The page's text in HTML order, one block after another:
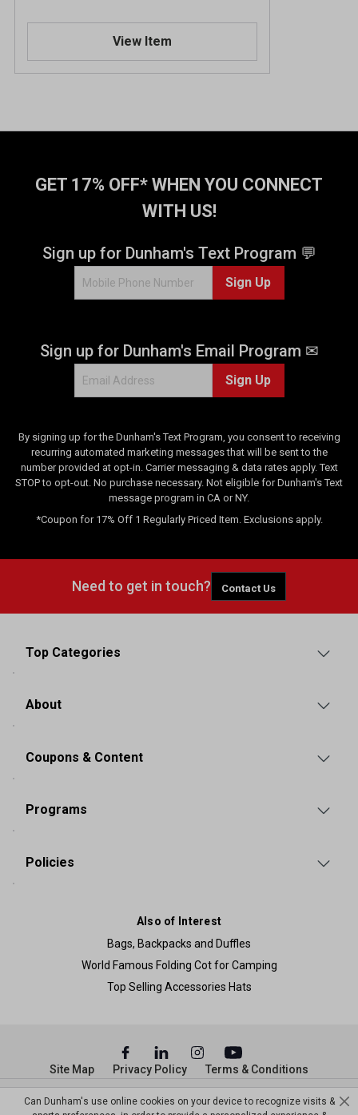
View Item
GET 17% OFF* WHEN YOU CONNECT
WITH US!
Sign up for Dunham's Text Program 💬
Sign Up
Sign up for Dunham's Email Program ✉
Sign Up
By signing up for the Dunham's Text Program, you consent to receiving
recurring automated marketing messages that will be sent to the
number provided at opt-in. Carrier messaging & data rates apply. Text
STOP to opt-out. No purchase necessary. Not eligible for Dunham's Text
message program in CA or NY.
*Coupon for 17% Off 1 Regularly Priced Item. Exclusions apply.
Need to get in touch? Contact Us
Top Categories
About
Coupons & Content
Programs
Policies
Also of Interest
Bags, Backpacks and Duffles
World Famous Folding Cot for Camping
Top Selling Accessories Hats
© Copyright Dunham’s Sports 2026
Site Map Privacy Policy Terms & Conditions
Can Dunham's use online cookies on your device to recognize visits &